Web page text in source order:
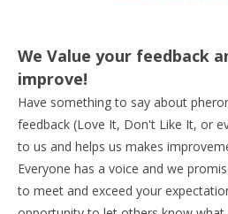
We Value your feedback
improve!
Have something to say about
feedback (Love It, Don't Like It, or
to us and helps us makes
Everyone has a voice and we
to meet and exceed your